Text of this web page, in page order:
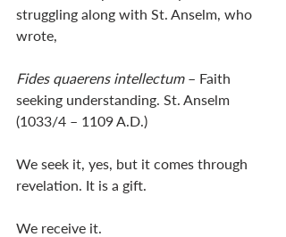
struggling along with St. Anselm, who
wrote,
Fides quaerens intellectum – Faith
seeking understanding. St. Anselm
(1033/4 – 1109 A.D.)
We seek it, yes, but it comes through
revelation. It is a gift.
We receive it.